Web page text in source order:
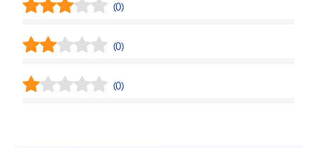
(0)
(0)
(0)